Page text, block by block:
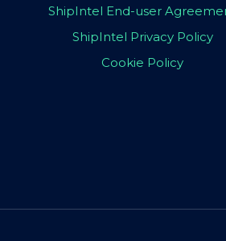
ShipIntel End-user
ShipIntel Privacy Policy
Cookie Policy